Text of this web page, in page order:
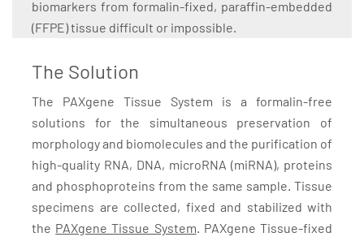
biomarkers from formalin-fixed, paraffin-embedded
(FFPE) tissue difficult or impossible.
The Solution
The PAXgene Tissue System is a formalin-free
solutions for the simultaneous preservation of
morphology and biomolecules and the purification of
high-quality RNA, DNA, microRNA (miRNA), proteins
and phosphoproteins from the same sample. Tissue
specimens are collected, fixed and stabilized with
the PAXgene Tissue System. PAXgene Tissue-fixed